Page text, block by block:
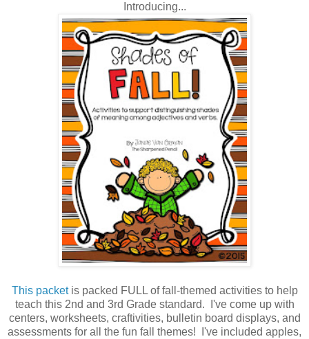
Introducing...
This packetis packed FULL of fall-themed activities to help
teach this 2nd and 3rd Grade standard. I've come up with
centers, worksheets, craftivities, bulletin board displays, and
assessments for all the fun fall themes! I've included apples,